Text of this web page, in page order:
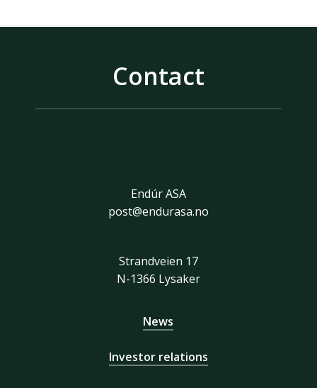
Contact
Endúr ASA
post@endurasa.no
Strandveien 17
N-1366 Lysaker
News
Investor relations